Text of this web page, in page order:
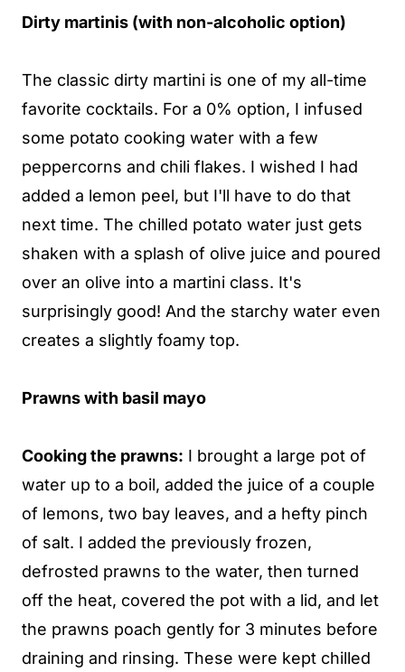
Dirty martinis (with non-alcoholic option)
The classic dirty martini is one of my all-time
favorite cocktails. For a 0% option, I infused
some potato cooking water with a few
peppercorns and chili flakes. I wished I had
added a lemon peel, but I'll have to do that
next time. The chilled potato water just gets
shaken with a splash of olive juice and poured
over an olive into a martini class. It's
surprisingly good! And the starchy water even
creates a slightly foamy top.
Prawns with basil mayo
Cooking the prawns: I brought a large pot of
water up to a boil, added the juice of a couple
of lemons, two bay leaves, and a hefty pinch
of salt. I added the previously frozen,
defrosted prawns to the water, then turned
off the heat, covered the pot with a lid, and let
the prawns poach gently for 3 minutes before
draining and rinsing. These were kept chilled